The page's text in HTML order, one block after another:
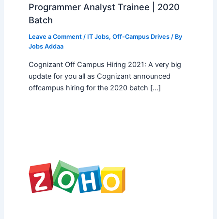
Programmer Analyst Trainee | 2020
Batch
Leave a Comment / IT Jobs, Off-Campus Drives/ By
Jobs Addaa
Cognizant Off Campus Hiring 2021: A very big
update for you all as Cognizant announced
offcampus hiring for the 2020 batch […]